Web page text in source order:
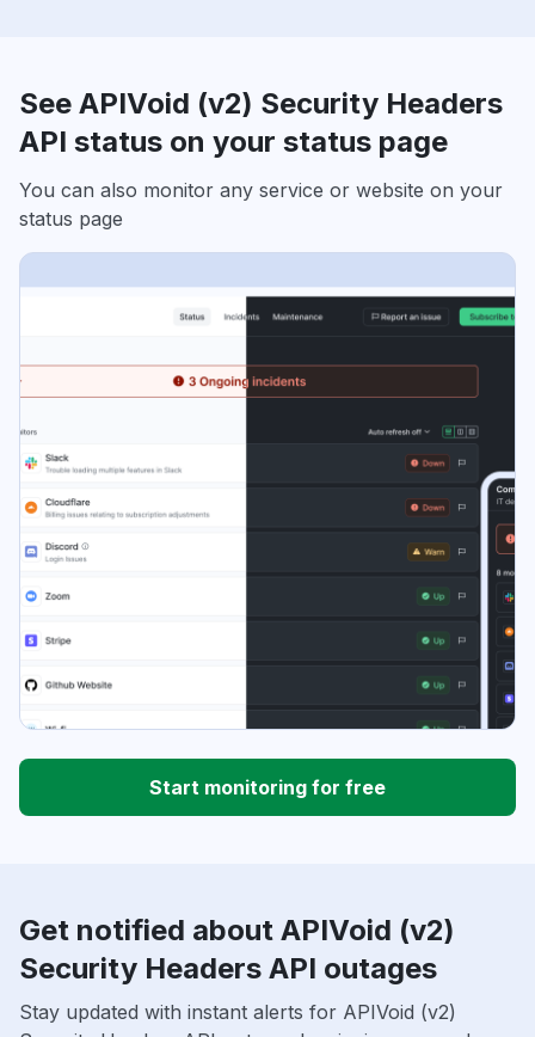
See APIVoid (v2) Security Headers
API status on your status page
You can also monitor any service or website on your
status page
Start monitoring for free
Get notified about APIVoid (v2)
Security Headers API outages
Stay updated with instant alerts for APIVoid (v2)